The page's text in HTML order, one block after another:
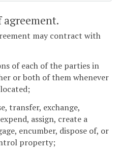
agreement.
may contract with
of each of the parties in
or both of them whenever
transfer, exchange,
assign, create a
encumber, dispose of, or
property;